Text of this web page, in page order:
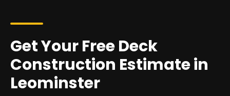
Get Your Free Deck
Construction Estimate in
Leominster